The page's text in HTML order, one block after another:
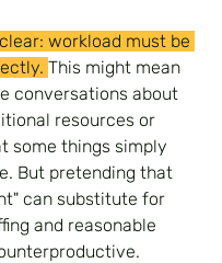
workload must be
This might mean
conversations about
resources or
some things simply
But pretending that
can substitute for
and reasonable